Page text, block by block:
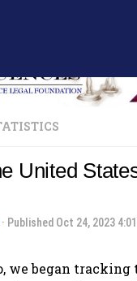
United
· Published Oct 24, 2023
we began